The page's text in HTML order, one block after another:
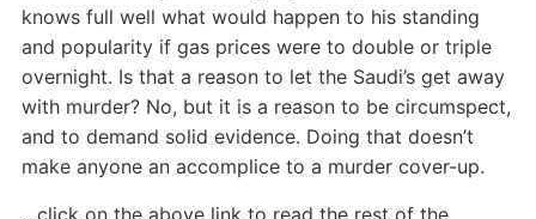
knows full well what would happen to his standing
and popularity if gas prices were to double or triple
overnight. Is that a reason to let the Saudi’s get away
with murder? No, but it is a reason to be circumspect,
and to demand solid evidence. Doing that doesn’t
make anyone an accomplice to a murder cover-up.
…click on the above link to read the rest of the